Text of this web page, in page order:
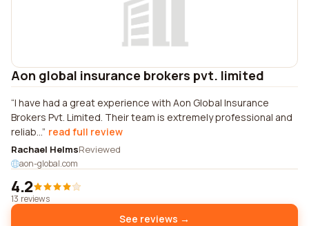
Aon global insurance brokers pvt. limited
I have had a great experience with Aon Global Insurance
Brokers Pvt. Limited. Their team is extremely professional and
reliab... read full review
Rachael HelmsReviewed
aon-global.com
4.2
13 reviews
See reviews →